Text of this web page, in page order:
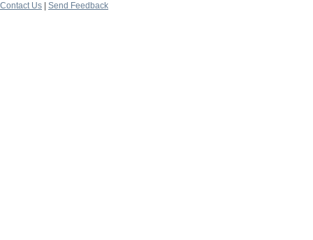
Contact Us
Send Feedback